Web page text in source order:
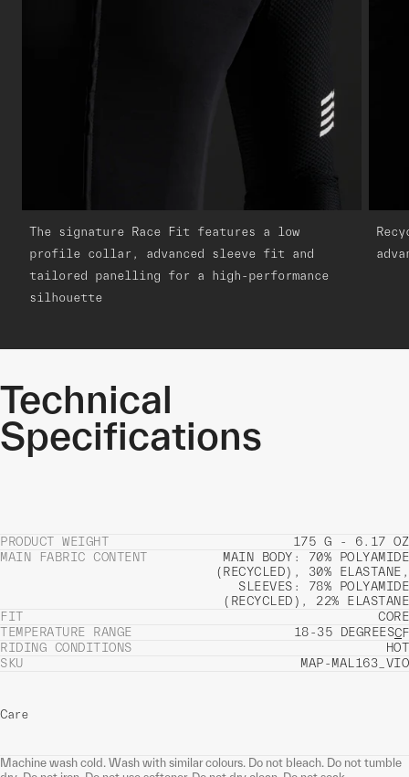
The signature Race Fit features a low
profile collar, advanced sleeve fit and
tailored panelling for a high-performance
silhouette
Technical
Specifications
PRODUCT WEIGHT
175 G - 6.17 OZ
MAIN FABRIC CONTENT
MAIN BODY: 70% POLYAMIDE
(RECYCLED), 30% ELASTANE,
SLEEVES: 78% POLYAMIDE
(RECYCLED), 22% ELASTANE
FIT
CORE
TEMPERATURE RANGE
18-35 DEGREESCF
RIDING CONDITIONS
HOT
SKU
MAP-MAL163_VIO
Care
Machine wash cold. Wash with similar colours. Do not bleach. Do not tumble